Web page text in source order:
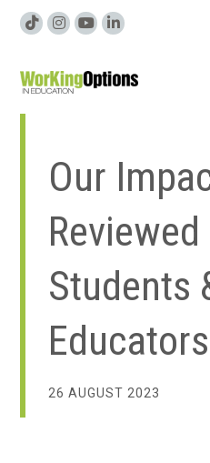
Our
Reviewed
Students
Educators
26 AUGUST 2023